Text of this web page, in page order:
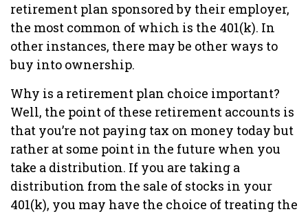
retirement plan sponsored by their employer,
the most common of which is the 401(k). In
other instances, there may be other ways to
buy into ownership.
Why is a retirement plan choice important?
Well, the point of these retirement accounts is
that you’re not paying tax on money today but
rather at some point in the future when you
take a distribution. If you are taking a
distribution from the sale of stocks in your
401(k), you may have the choice of treating the